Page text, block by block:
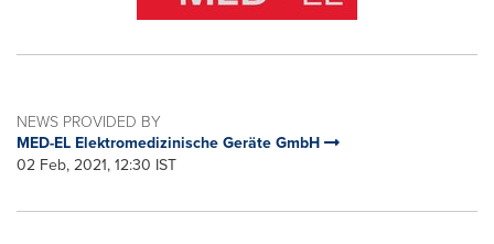
NEWS PROVIDED BY
MED-EL Elektromedizinische Geräte GmbH
02 Feb, 2021, 12:30 IST